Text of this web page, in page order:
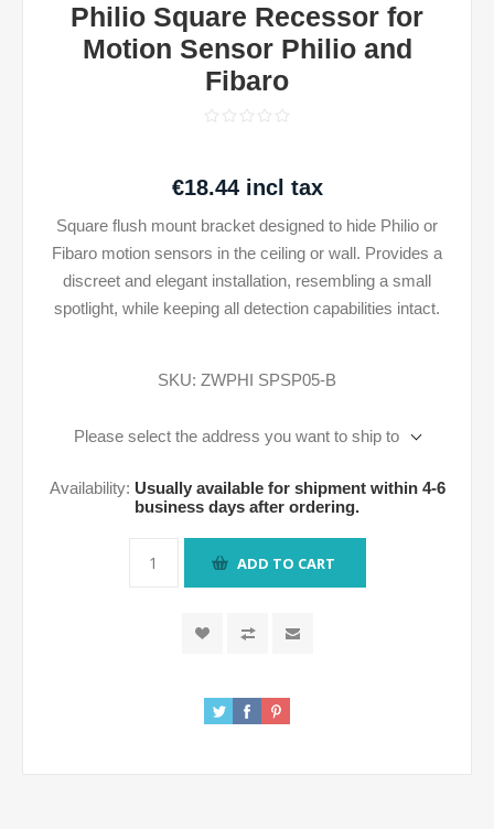
Philio Square Recessor for
Motion Sensor Philio and
Fibaro
€18.44 incl tax
Square flush mount bracket designed to hide Philio or
Fibaro motion sensors in the ceiling or wall. Provides a
discreet and elegant installation, resembling a small
spotlight, while keeping all detection capabilities intact.
SKU: ZWPHI SPSP05-B
Please select the address you want to ship to
Availability: Usually available for shipment within 4-6
business days after ordering.
ADD TO CART